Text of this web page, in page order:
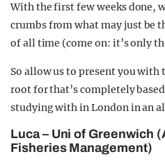
With the first few weeks done,
crumbs from what may just be
of all time (come on: it’s only
So allow us to present you
root for that’s completely
studying with in London in an
Luca – Uni of Greenwich
Fisheries Management)